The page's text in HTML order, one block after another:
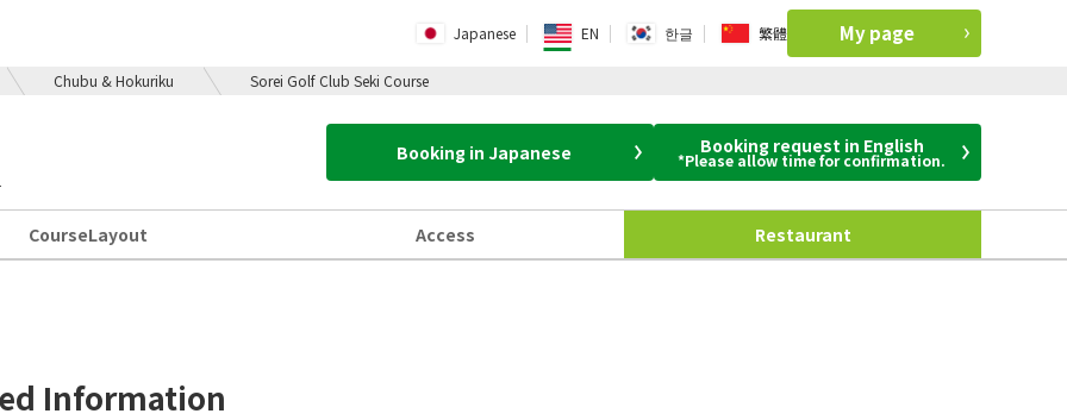
Japanese EN 한글 繁體 My page
Chubu & Hokuriku Sorei Golf Club Seki Course
Booking in Japanese Booking request in English
*Please allow time for confirmation.
CourseLayout Access Restaurant
Information